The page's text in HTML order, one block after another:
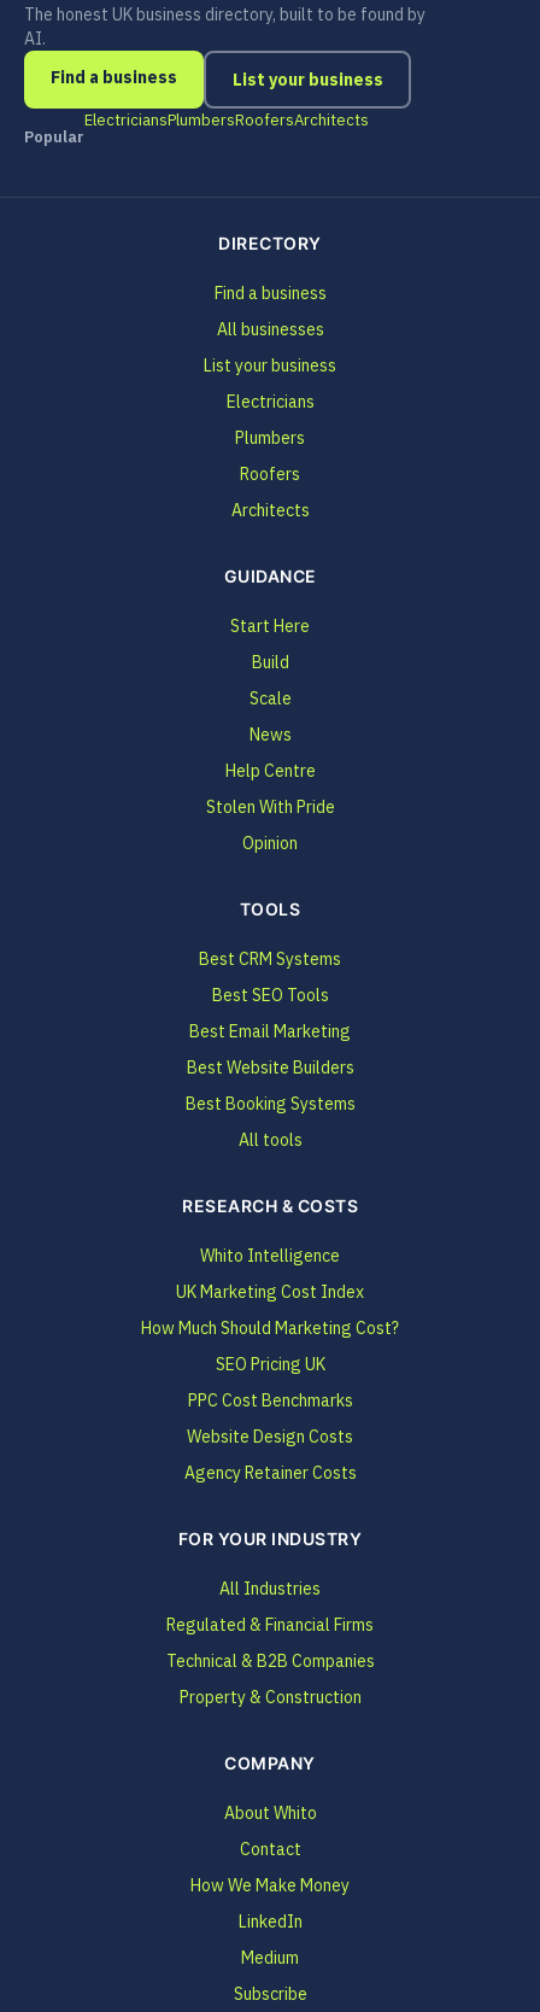
The honest UK business directory, built to be found by
AI.
Find a business
List your business
Popular
ElectriciansPlumbersRoofersArchitects
DIRECTORY
Find a business
All businesses
List your business
Electricians
Plumbers
Roofers
Architects
GUIDANCE
Start Here
Build
Scale
News
Help Centre
Stolen With Pride
Opinion
TOOLS
Best CRM Systems
Best SEO Tools
Best Email Marketing
Best Website Builders
Best Booking Systems
All tools
RESEARCH & COSTS
Whito Intelligence
UK Marketing Cost Index
How Much Should Marketing Cost?
SEO Pricing UK
PPC Cost Benchmarks
Website Design Costs
Agency Retainer Costs
FOR YOUR INDUSTRY
All Industries
Regulated & Financial Firms
Technical & B2B Companies
Property & Construction
COMPANY
About Whito
Contact
How We Make Money
LinkedIn
Medium
Subscribe